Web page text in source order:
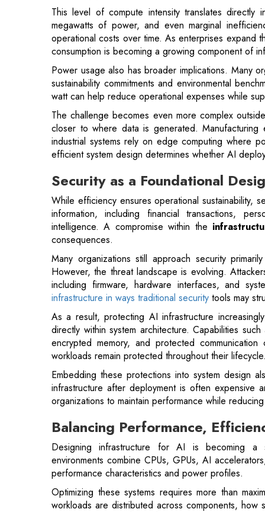
Power usage also has broader implications. Many
sustainability commitments and environmental
watt can help reduce operational expenses while
The challenge becomes even more complex
closer to where data is generated. Manufacturing
industrial systems rely on edge computing where
efficient system design determines whether AI
Security as a Foundational
While efficiency ensures operational sustainability,
information, including financial transactions,
intelligence. A compromise within the
consequences.
Many organizations still approach security
However, the threat landscape is evolving.
including firmware, hardware interfaces, and
infrastructure in ways traditional security
As a result, protecting AI infrastructure
directly within system architecture. Capabilities
encrypted memory, and protected
workloads remain protected throughout their
Embedding these protections into system design
infrastructure after deployment is often expensive
organizations to maintain performance while
Balancing Performance,
Designing infrastructure for AI is becoming a
environments combine CPUs, GPUs, AI
performance characteristics and power profiles.
Optimizing these systems requires more than
workloads are distributed across components,
consumption evolves during continuous
dynamic voltage and frequency scaling, and
efficient performance.
Also Read:Transformative Shifts Reshaping